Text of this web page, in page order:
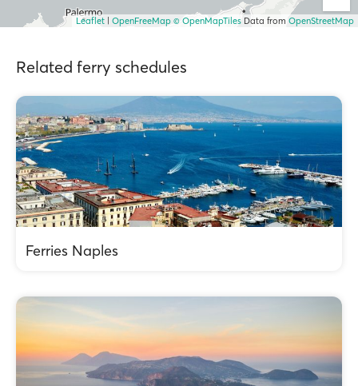
Leaflet OpenFreeMap © OpenMapTiles Data from OpenStreetMap
Related ferry schedules
Ferries Naples